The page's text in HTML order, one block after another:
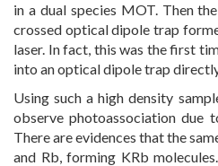
in a dual species MOT. Then
crossed optical dipole trap
laser. In fact, this was the first
into an optical dipole trap
Using such a high density
observe photoassociation due
There are evidences that the
and Rb, forming KRb